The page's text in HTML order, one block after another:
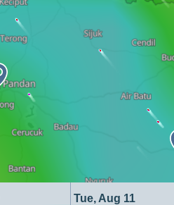
Tue, Aug 11